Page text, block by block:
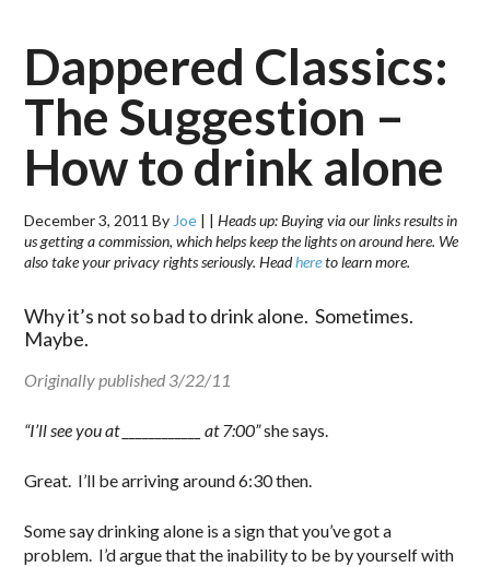
Dappered Classics:
The Suggestion –
How to drink alone
December 3, 2011 By Joe | |Heads up: Buying via our links results in
us getting a commission, which helps keep the lights on around here. We
also take your privacy rights seriously. Headhereto learn more.
Why it’s not so bad to drink alone. Sometimes.
Maybe.
Originally published 3/22/11
“I’ll see you at ____________ at 7:00”she says.
Great. I’ll be arriving around 6:30 then.
Some say drinking alone is a sign that you’ve got a
problem. I’d argue that the inability to be by yourself with